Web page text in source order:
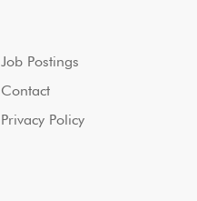
Job Postings
Contact
Privacy Policy